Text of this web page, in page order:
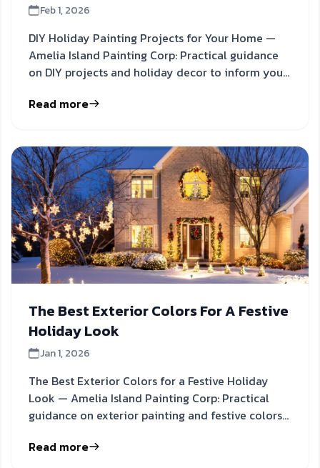
Feb 1, 2026
DIY Holiday Painting Projects for Your Home —
Amelia Island Painting Corp: Practical guidance
on DIY projects and holiday decor to inform your
Read more
The Best Exterior Colors For A Festive
Holiday Look
Jan 1, 2026
The Best Exterior Colors for a Festive Holiday
Look — Amelia Island Painting Corp: Practical
guidance on exterior painting and festive colors
Read more